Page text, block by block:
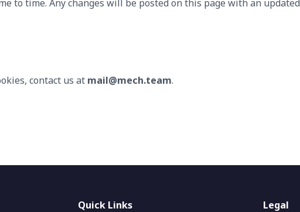
to time. Any changes will be posted on this page with an updated
contact us at mail@mech.team.
Quick Links Legal